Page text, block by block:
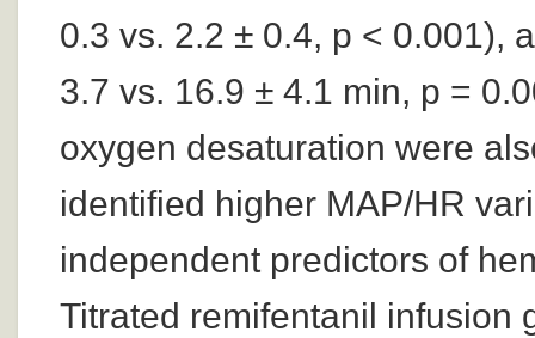
0.3 vs. 2.2 ± 0.4, p < 0.001),
3.7 vs. 16.9 ± 4.1 min, p =
oxygen desaturation were
identified higher MAP/HR
independent predictors of
Titrated remifentanil infusion